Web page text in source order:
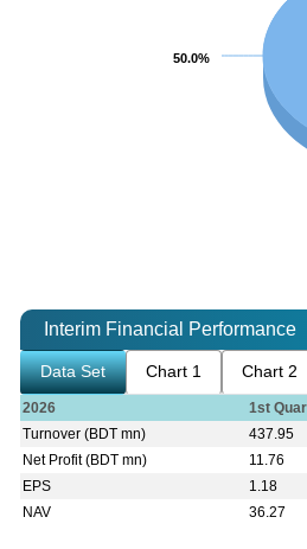
50.0%
50.0%
Interim Financial Performance
Data Set Chart 1 Chart 2
2026 1st
Turnover (BDT mn)
437.95
Net Profit (BDT mn)
11.76
EPS
1.18
NAV
36.27